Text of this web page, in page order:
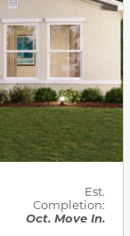
Est.
Completion:
Oct. Move In.